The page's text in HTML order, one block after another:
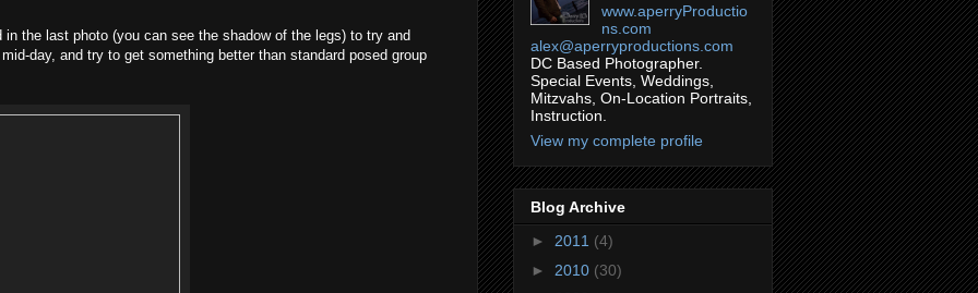
the last photo (you can see the shadow of the legs) to try and
day, and try to get something better than standard posed group
www.aperryProductio
ns.com
alex@aperryproductions.com
DC Based Photographer.
Special Events, Weddings,
Mitzvahs, On-Location Portraits,
Instruction.
View my complete profile
Blog Archive
► 2011 (4)
► 2010 (30)